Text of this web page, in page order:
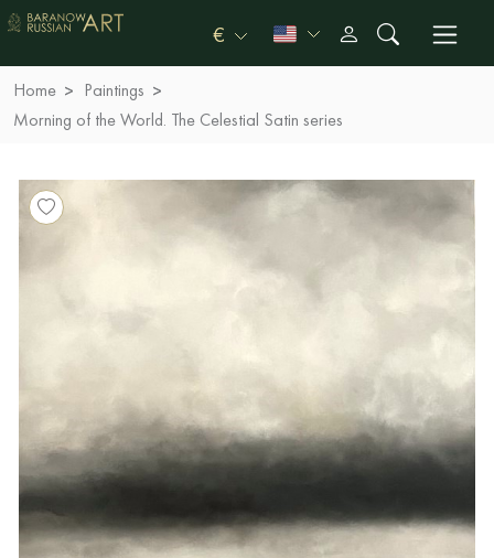
€
Home
Paintings
Morning of the World. The Celestial Satin series